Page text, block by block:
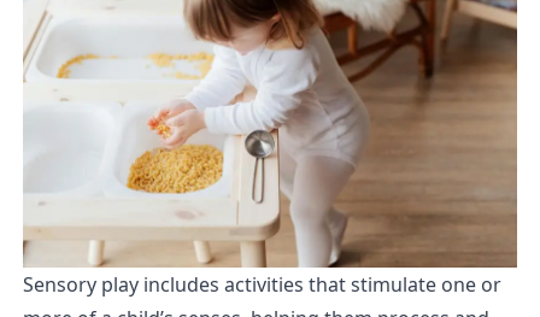
Sensory play includes activities that stimulate one or